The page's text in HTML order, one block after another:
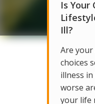
Is Your
Ill?
Are your
choices
illness
worse
your life